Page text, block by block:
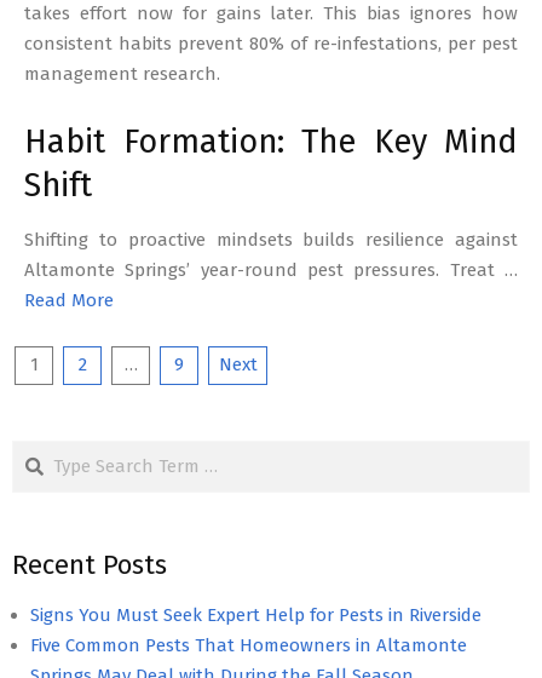
takes effort now for gains later. This bias ignores how
consistent habits prevent 80% of re-infestations, per pest
management research.
Habit Formation: The Key Mind
Shift
Shifting to proactive mindsets builds resilience against
Altamonte Springs’ year-round pest pressures. Treat …
Read More
Posts
1 2 … 9 Next
Search
Recent Posts
Signs You Must Seek Expert Help for Pests in Riverside
Five Common Pests That Homeowners in Altamonte